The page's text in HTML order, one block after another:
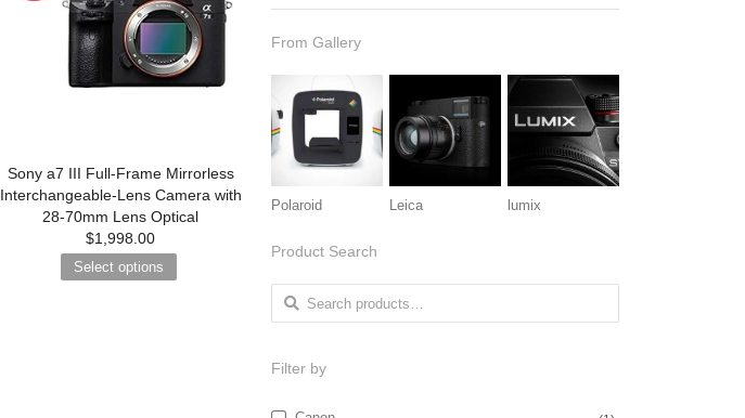
Sony a7 III Full-Frame Mirrorless
Interchangeable-Lens Camera with
28-70mm Lens Optical
$1,998.00
Select options
From Gallery
Polaroid Leica lumix
Product Search
Search for:
Filter by